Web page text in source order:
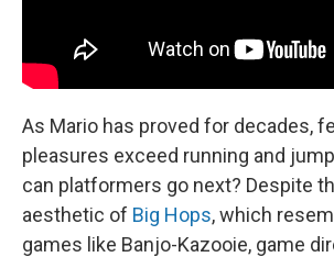
As Mario has proved for decades,
pleasures exceed running and
can platformers go next? Despite
aesthetic of Big Hops, which
games like Banjo-Kazooie, game